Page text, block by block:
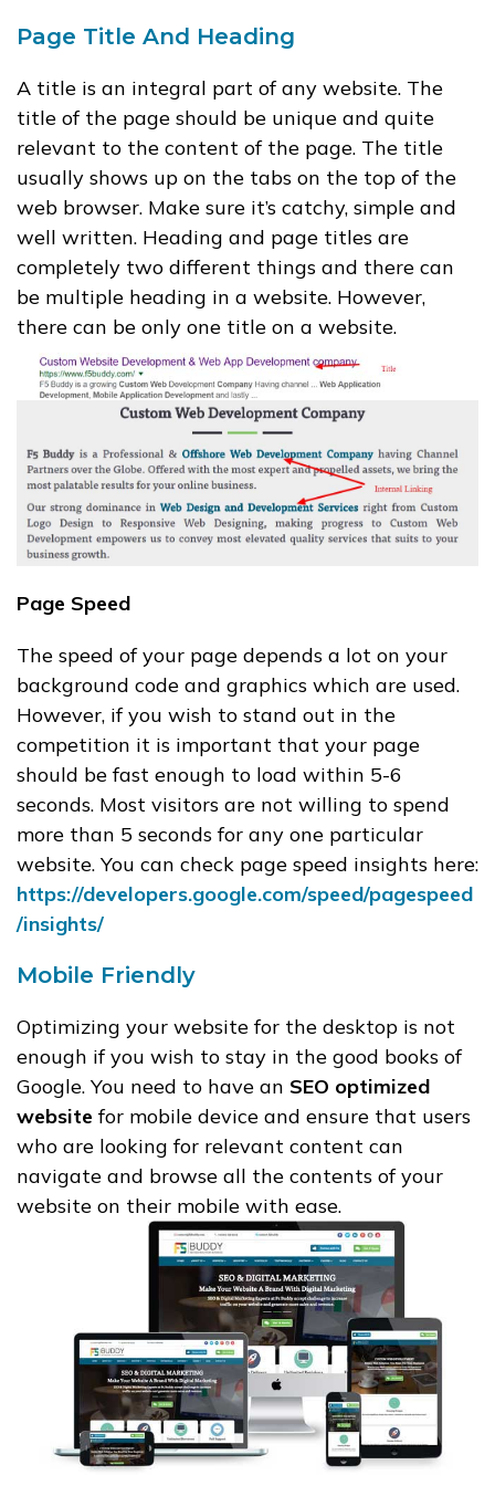
Page Title And Heading
A title is an integral part of any website. The
title of the page should be unique and quite
relevant to the content of the page. The title
usually shows up on the tabs on the top of the
web browser. Make sure it’s catchy, simple and
well written. Heading and page titles are
completely two different things and there can
be multiple heading in a website. However,
there can be only one title on a website.
Page Speed
The speed of your page depends a lot on your
background code and graphics which are used.
However, if you wish to stand out in the
competition it is important that your page
should be fast enough to load within 5-6
seconds. Most visitors are not willing to spend
more than 5 seconds for any one particular
website. You can check page speed insights here:
https://developers.google.com/speed/pagespeed
/insights/
Mobile Friendly
Optimizing your website for the desktop is not
enough if you wish to stay in the good books of
Google. You need to have an SEO optimized
website for mobile device and ensure that users
who are looking for relevant content can
navigate and browse all the contents of your
website on their mobile with ease.